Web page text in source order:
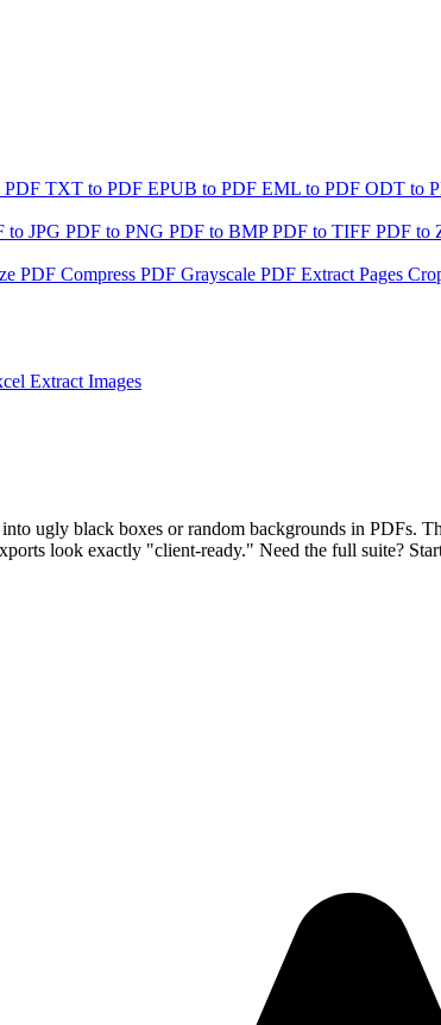
PDF TXT to PDF EPUB to PDF EML to PDF ODT to
to JPG PDF to PNG PDF to BMPPDF to TIFF PDF to
PDF Compress PDF Grayscale PDF Extract Pages
Extract Images
ugly black boxes or random backgrounds in PDFs.
look exactly "client-ready." Need the full suite?